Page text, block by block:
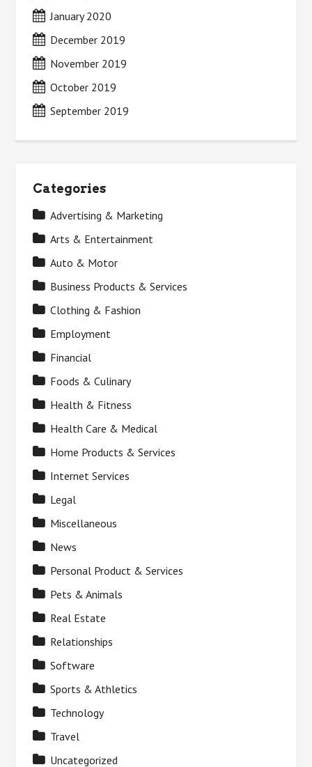
January 2020
December 2019
November 2019
October 2019
September 2019
Categories
Advertising & Marketing
Arts & Entertainment
Auto & Motor
Business Products & Services
Clothing & Fashion
Employment
Financial
Foods & Culinary
Health & Fitness
Health Care & Medical
Home Products & Services
Internet Services
Legal
Miscellaneous
News
Personal Product & Services
Pets & Animals
Real Estate
Relationships
Software
Sports & Athletics
Technology
Travel
Uncategorized